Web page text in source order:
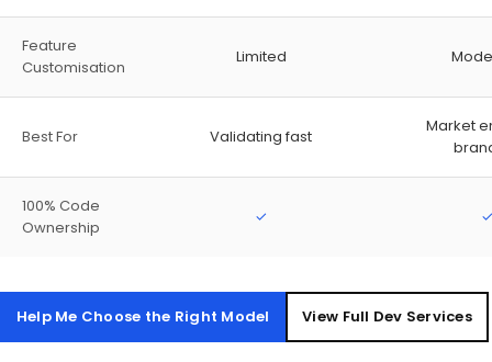
Feature
Customisation
Limited
Best For Validating fast
Market
100% Code
Ownership
✓ ✓
Help Me Choose the Right Model View Full Dev Services